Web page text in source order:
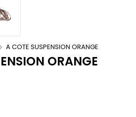
A COTE SUSPENSION ORANGE
ORANGE